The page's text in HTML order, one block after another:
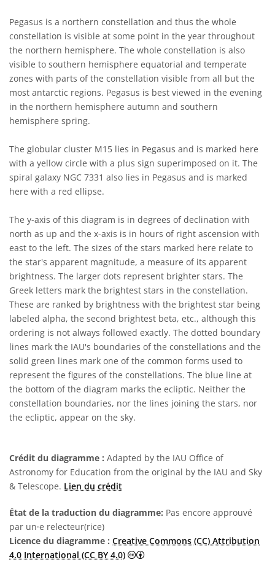
Pegasus is a northern constellation and thus the whole
constellation is visible at some point in the year throughout
the northern hemisphere. The whole constellation is also
visible to southern hemisphere equatorial and temperate
zones with parts of the constellation visible from all but the
most antarctic regions. Pegasus is best viewed in the evening
in the northern hemisphere autumn and southern
hemisphere spring.
The globular cluster M15 lies in Pegasus and is marked here
with a yellow circle with a plus sign superimposed on it. The
spiral galaxy NGC 7331 also lies in Pegasus and is marked
here with a red ellipse.
The y-axis of this diagram is in degrees of declination with
north as up and the x-axis is in hours of right ascension with
east to the left. The sizes of the stars marked here relate to
the star's apparent magnitude, a measure of its apparent
brightness. The larger dots represent brighter stars. The
Greek letters mark the brightest stars in the constellation.
These are ranked by brightness with the brightest star being
labeled alpha, the second brightest beta, etc., although this
ordering is not always followed exactly. The dotted boundary
lines mark the IAU's boundaries of the constellations and the
solid green lines mark one of the common forms used to
represent the figures of the constellations. The blue line at
the bottom of the diagram marks the ecliptic. Neither the
constellation boundaries, nor the lines joining the stars, nor
the ecliptic, appear on the sky.
Crédit du diagramme : Adapted by the IAU Office of
Astronomy for Education from the original by the IAU and Sky
& Telescope. Lien du crédit
État de la traduction du diagramme: Pas encore approuvé
par un·e relecteur(rice)
Licence du diagramme : Creative Commons (CC) Attribution
4.0 International (CC BY 4.0)
Creative Commons (CC)